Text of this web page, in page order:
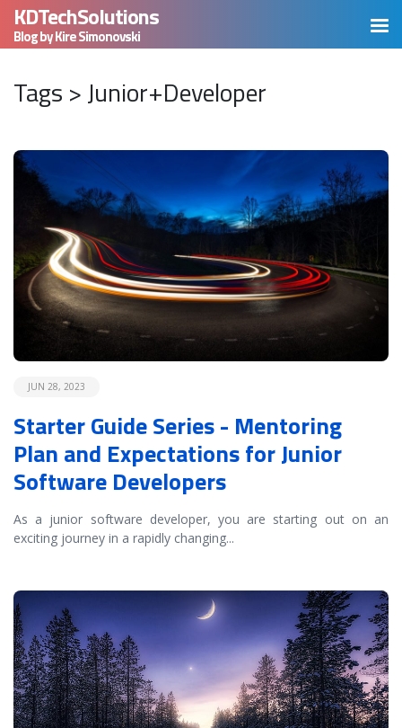
KDTechSolutions
Blog by Kire Simonovski
Tags > Junior+Developer
JUN 28, 2023
Starter Guide Series - Mentoring
Plan and Expectations for Junior
Software Developers
As a junior software developer, you are starting out on an
exciting journey in a rapidly changing...
READ MORE
READ MORE